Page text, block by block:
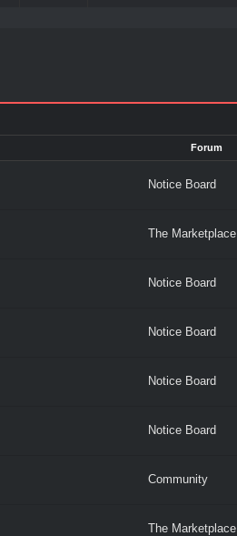
Forum
Notice Board
The Marketplace
Notice Board
Notice Board
Notice Board
Notice Board
Community
The Marketplace